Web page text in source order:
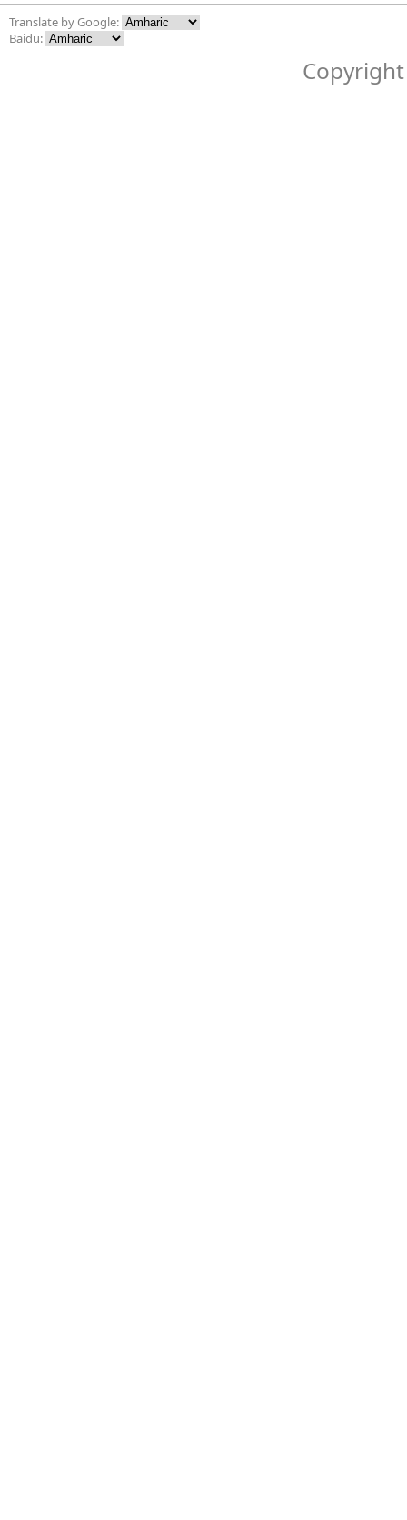
Translate by Google:
Baidu: